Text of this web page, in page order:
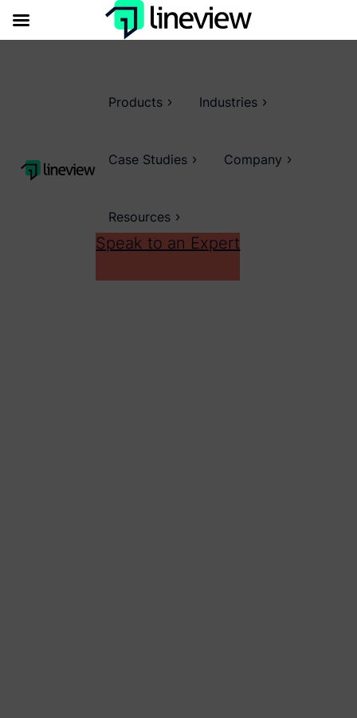
Products Industries
Case Studies Company
Resources
Speak to an Expert